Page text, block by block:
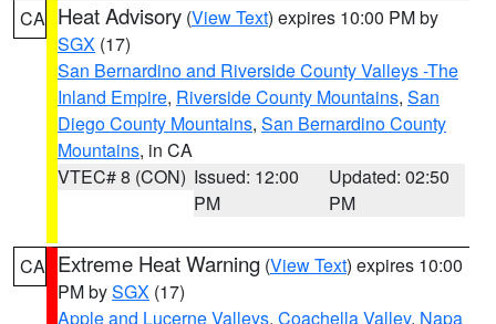
CA Heat Advisory (View Text) expires 10:00 PM by
SGX (17)
San Bernardino and Riverside County Valleys -The
Inland Empire, Riverside County Mountains, San
Diego County Mountains, San Bernardino County
Mountains, in CA
VTEC# 8 (CON) Issued: 12:00
PM
Updated: 02:50
PM
CA Extreme Heat Warning (View Text) expires 10:00
PM bySGX (17)
Apple and Lucerne Valleys, Coachella Valley, Napa